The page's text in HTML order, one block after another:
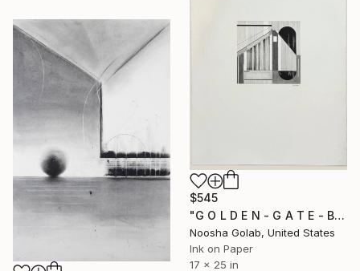
$545
"G O L D E N - G A T E - B R I D G E" Drawing
Noosha Golab, United States
Ink on Paper
17 x 25 in